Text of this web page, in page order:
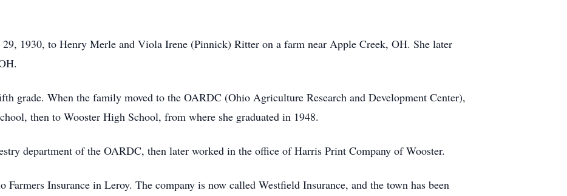
1930, to Henry Merle and Viola Irene (Pinnick) Ritter on a farm near Apple Creek, OH. She later
grade. When the family moved to the OARDC (Ohio Agriculture Research and Development Center),
then to Wooster High School, from where she graduated in 1948.
department of the OARDC, then later worked in the office of Harris Print Company of Wooster.
Insurance in Leroy. The company is now called Westfield Insurance, and the town has been